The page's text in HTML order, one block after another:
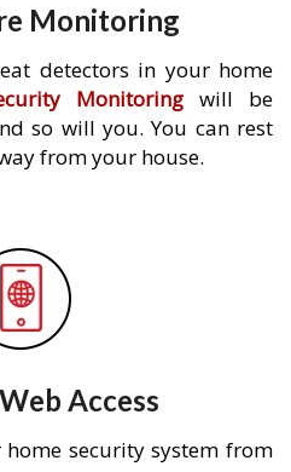
Monitoring
detectors in your home
Monitoringwill be
so will you. You can rest
from your house.
Access
security system from